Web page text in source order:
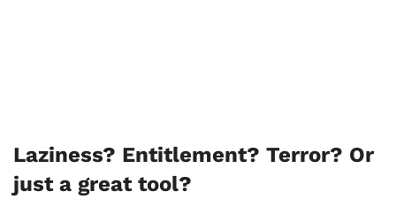
Laziness? Entitlement? Terror? Or
just a great tool?